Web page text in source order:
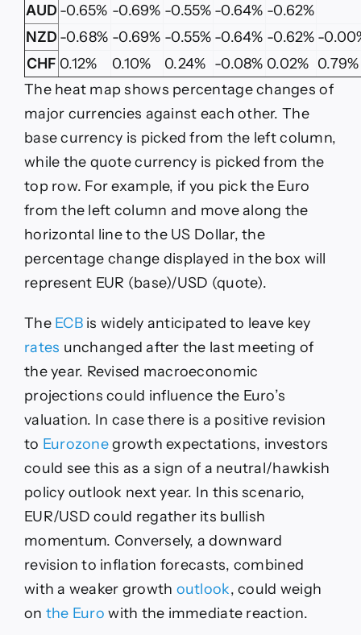
AUD -0.65% -0.69% -0.55% -0.64% -0.62%
NZD -0.68% -0.69% -0.55% -0.64% -0.62% -
CHF 0.12% 0.10% 0.24% -0.08% 0.02% 0.79%
The heat map shows percentage changes of
major currencies against each other. The
base currency is picked from the left column,
while the quote currency is picked from the
top row. For example, if you pick the Euro
from the left column and move along the
horizontal line to the US Dollar, the
percentage change displayed in the box will
represent EUR (base)/USD (quote).
The ECBis widely anticipated to leave key
rates unchanged after the last meeting of
the year. Revised macroeconomic
projections could influence the Euro’s
valuation. In case there is a positive revision
to Eurozonegrowth expectations, investors
could see this as a sign of a neutral/hawkish
policy outlook next year. In this scenario,
EUR/USD could regather its bullish
momentum. Conversely, a downward
revision to inflation forecasts, combined
with a weaker growth outlook, could weigh
on the Euro with the immediate reaction.